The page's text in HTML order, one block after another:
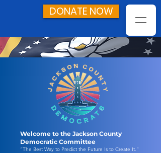
DONATE NOW
Welcome to the Jackson County
Democratic Committee
“The Best Way to Predict the Future Is to Create It.”